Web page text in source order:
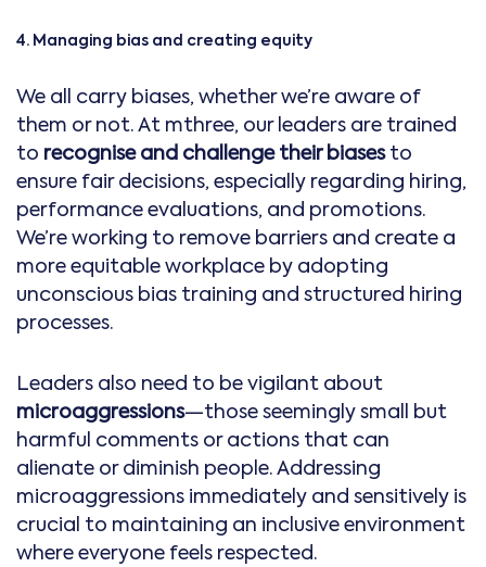
4. Managing bias and creating equity
We all carry biases, whether we’re aware of
them or not. At mthree, our leaders are trained
to recognise and challenge their biasesto
ensure fair decisions, especially regarding hiring,
performance evaluations, and promotions.
We’re working to remove barriers and create a
more equitable workplace by adopting
unconscious bias training and structured hiring
processes.
Leaders also need to be vigilant about
microaggressions—those seemingly small but
harmful comments or actions that can
alienate or diminish people. Addressing
microaggressions immediately and sensitively is
crucial to maintaining an inclusive environment
where everyone feels respected.